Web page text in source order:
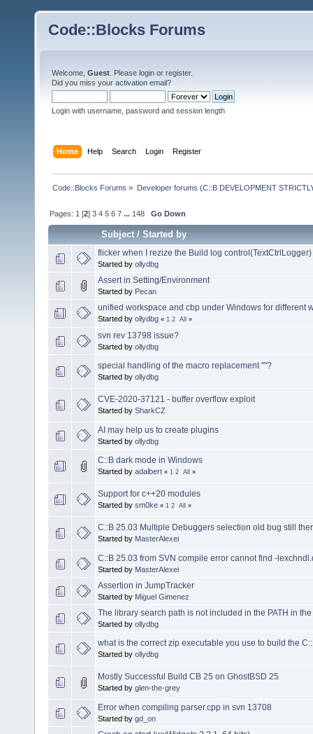
Code::Blocks Forums
Welcome, Guest . Please login or register.
Did you miss your activation email?
Login with username, password and session length
Home Help Search Login Register
Code::Blocks Forums » Developer forums (C::B DEVELOPMENT
Pages: 1 [2]3 4 5 6 7 ... 148 Go Down
Subject/Started by
flicker when I rezize the Build log
Started by ollydbg
Assert in Setting/Environment
Started by Pecan
unified workspace and cbp under Windows for different
Started by ollydbg « 1 2 All »
svn rev 13798 issue?
Started by ollydbg
special handling of the macro replacement ""?
Started by ollydbg
CVE-2020-37121 - buffer overflow exploit
Started by SharkCZ
AI may help us to create plugins
Started by ollydbg
C::B dark mode in Windows
Started by adalbert « 1 2 All »
Support for c++20 modules
Started by sm0ke « 1 2 All »
C::B 25.03 Multiple Debuggers selection old bug still
Started by MasterAlexei
C::B 25.03 from SVN compile error cannot find -
Started by MasterAlexei
Assertion in JumpTracker
Started by Miguel Gimenez
The library search path is not included in the PATH in
Started by ollydbg
what is the correct zip executable you use to build the
Started by ollydbg
Mostly Successful Build CB 25 on GhostBSD 25
Started by glen-the-grey
Error when compiling parser.cpp in svn 13708
Started by gd_on